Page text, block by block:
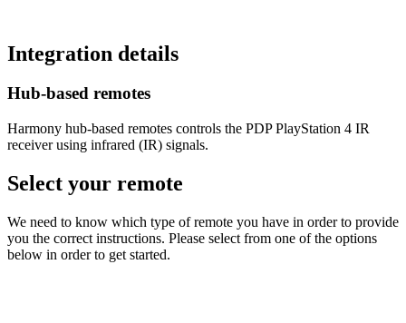
Integration details
Hub‑based remotes
Harmony hub-based remotes controls the PDP PlayStation 4 IR
receiver using infrared (IR) signals.
Select your remote
We need to know which type of remote you have in order to provide
you the correct instructions. Please select from one of the options
below in order to get started.